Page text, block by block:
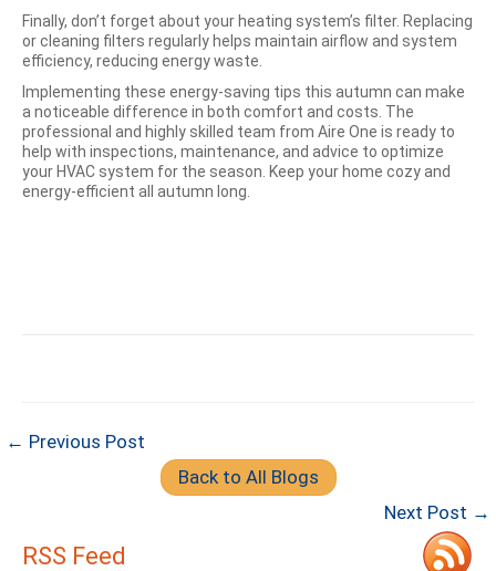
Finally, don’t forget about your heating system’s filter. Replacing
or cleaning filters regularly helps maintain airflow and system
efficiency, reducing energy waste.
Implementing these energy-saving tips this autumn can make
a noticeable difference in both comfort and costs. The
professional and highly skilled team from Aire One is ready to
help with inspections, maintenance, and advice to optimize
your HVAC system for the season. Keep your home cozy and
energy-efficient all autumn long.
← Previous Post
Back to All Blogs
Next Post →
RSS Feed